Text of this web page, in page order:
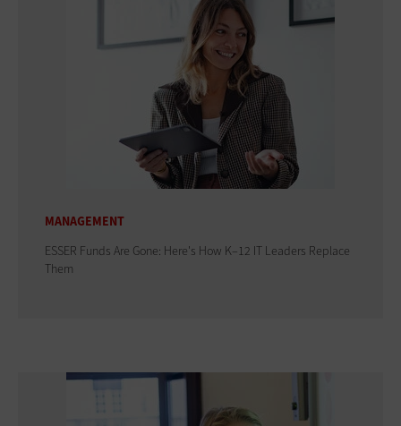
MANAGEMENT
ESSER Funds Are Gone: Here's How K–12 IT Leaders Replace
Them